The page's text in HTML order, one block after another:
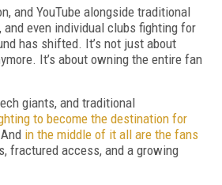
and YouTube alongside traditional
and even individual clubs fighting for
has shifted. It’s not just about
It’s about owning the entire fan
giants, and traditional
to become the destination for
in the middle of it all are the fans
fractured access, and a growing